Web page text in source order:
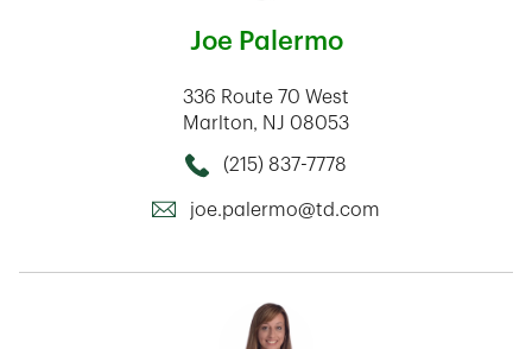
Joe Palermo
336 Route 70 West
Marlton, NJ 08053
Call this Mortage Loan Officer
(215) 837-7778
joe.palermo@td.com